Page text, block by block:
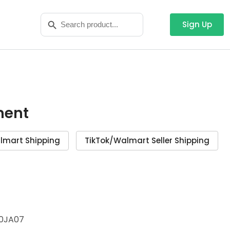
Search
for:
Search Button
Sign Up
Shipping TikTok/Walmart Seller Shipping